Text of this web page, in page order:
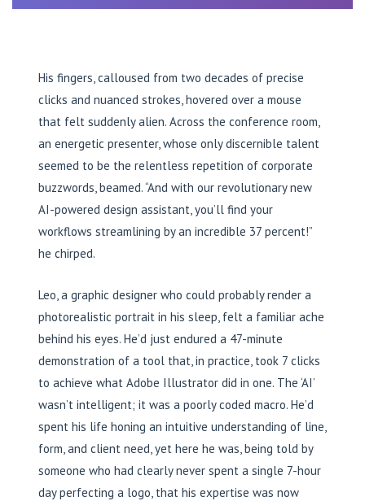
His fingers, calloused from two decades of precise
clicks and nuanced strokes, hovered over a mouse
that felt suddenly alien. Across the conference room,
an energetic presenter, whose only discernible talent
seemed to be the relentless repetition of corporate
buzzwords, beamed. “And with our revolutionary new
AI-powered design assistant, you’ll find your
workflows streamlining by an incredible 37 percent!”
he chirped.
Leo, a graphic designer who could probably render a
photorealistic portrait in his sleep, felt a familiar ache
behind his eyes. He’d just endured a 47-minute
demonstration of a tool that, in practice, took 7 clicks
to achieve what Adobe Illustrator did in one. The ‘AI’
wasn’t intelligent; it was a poorly coded macro. He’d
spent his life honing an intuitive understanding of line,
form, and client need, yet here he was, being told by
someone who had clearly never spent a single 7-hour
day perfecting a logo, that his expertise was now